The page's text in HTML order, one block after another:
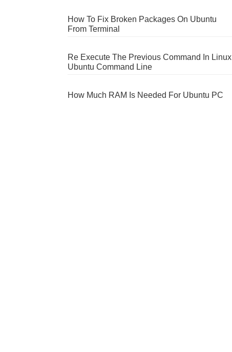
How To Fix Broken Packages On Ubuntu
From Terminal
Re Execute The Previous Command In Linux
Ubuntu Command Line
How Much RAM Is Needed For Ubuntu PC